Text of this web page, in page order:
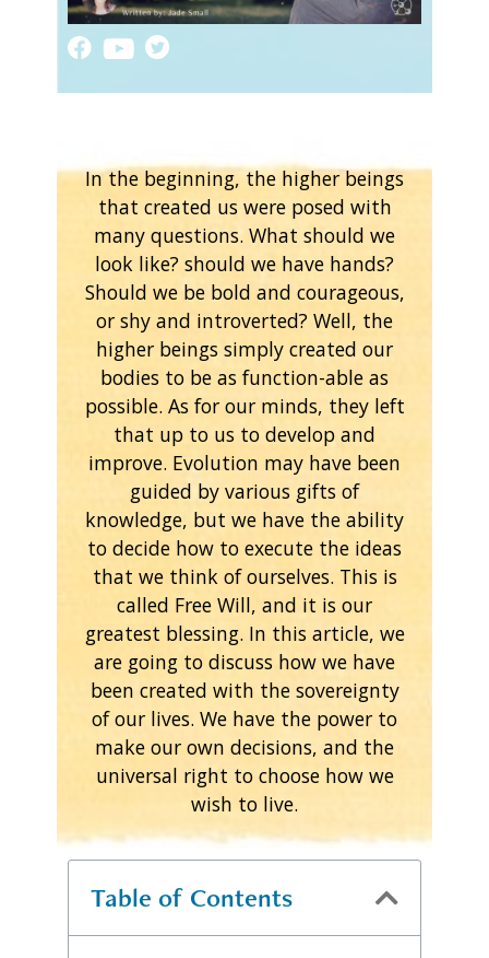
In the beginning, the higher beings
that created us were posed with
many questions. What should we
look like? should we have hands?
Should we be bold and courageous,
or shy and introverted? Well, the
higher beings simply created our
bodies to be as function-able as
possible. As for our minds, they left
that up to us to develop and
improve. Evolution may have been
guided by various gifts of
knowledge, but we have the ability
to decide how to execute the ideas
that we think of ourselves. This is
called Free Will, and it is our
greatest blessing. In this article, we
are going to discuss how we have
been created with the sovereignty
of our lives. We have the power to
make our own decisions, and the
universal right to choose how we
wish to live.
Table of Contents